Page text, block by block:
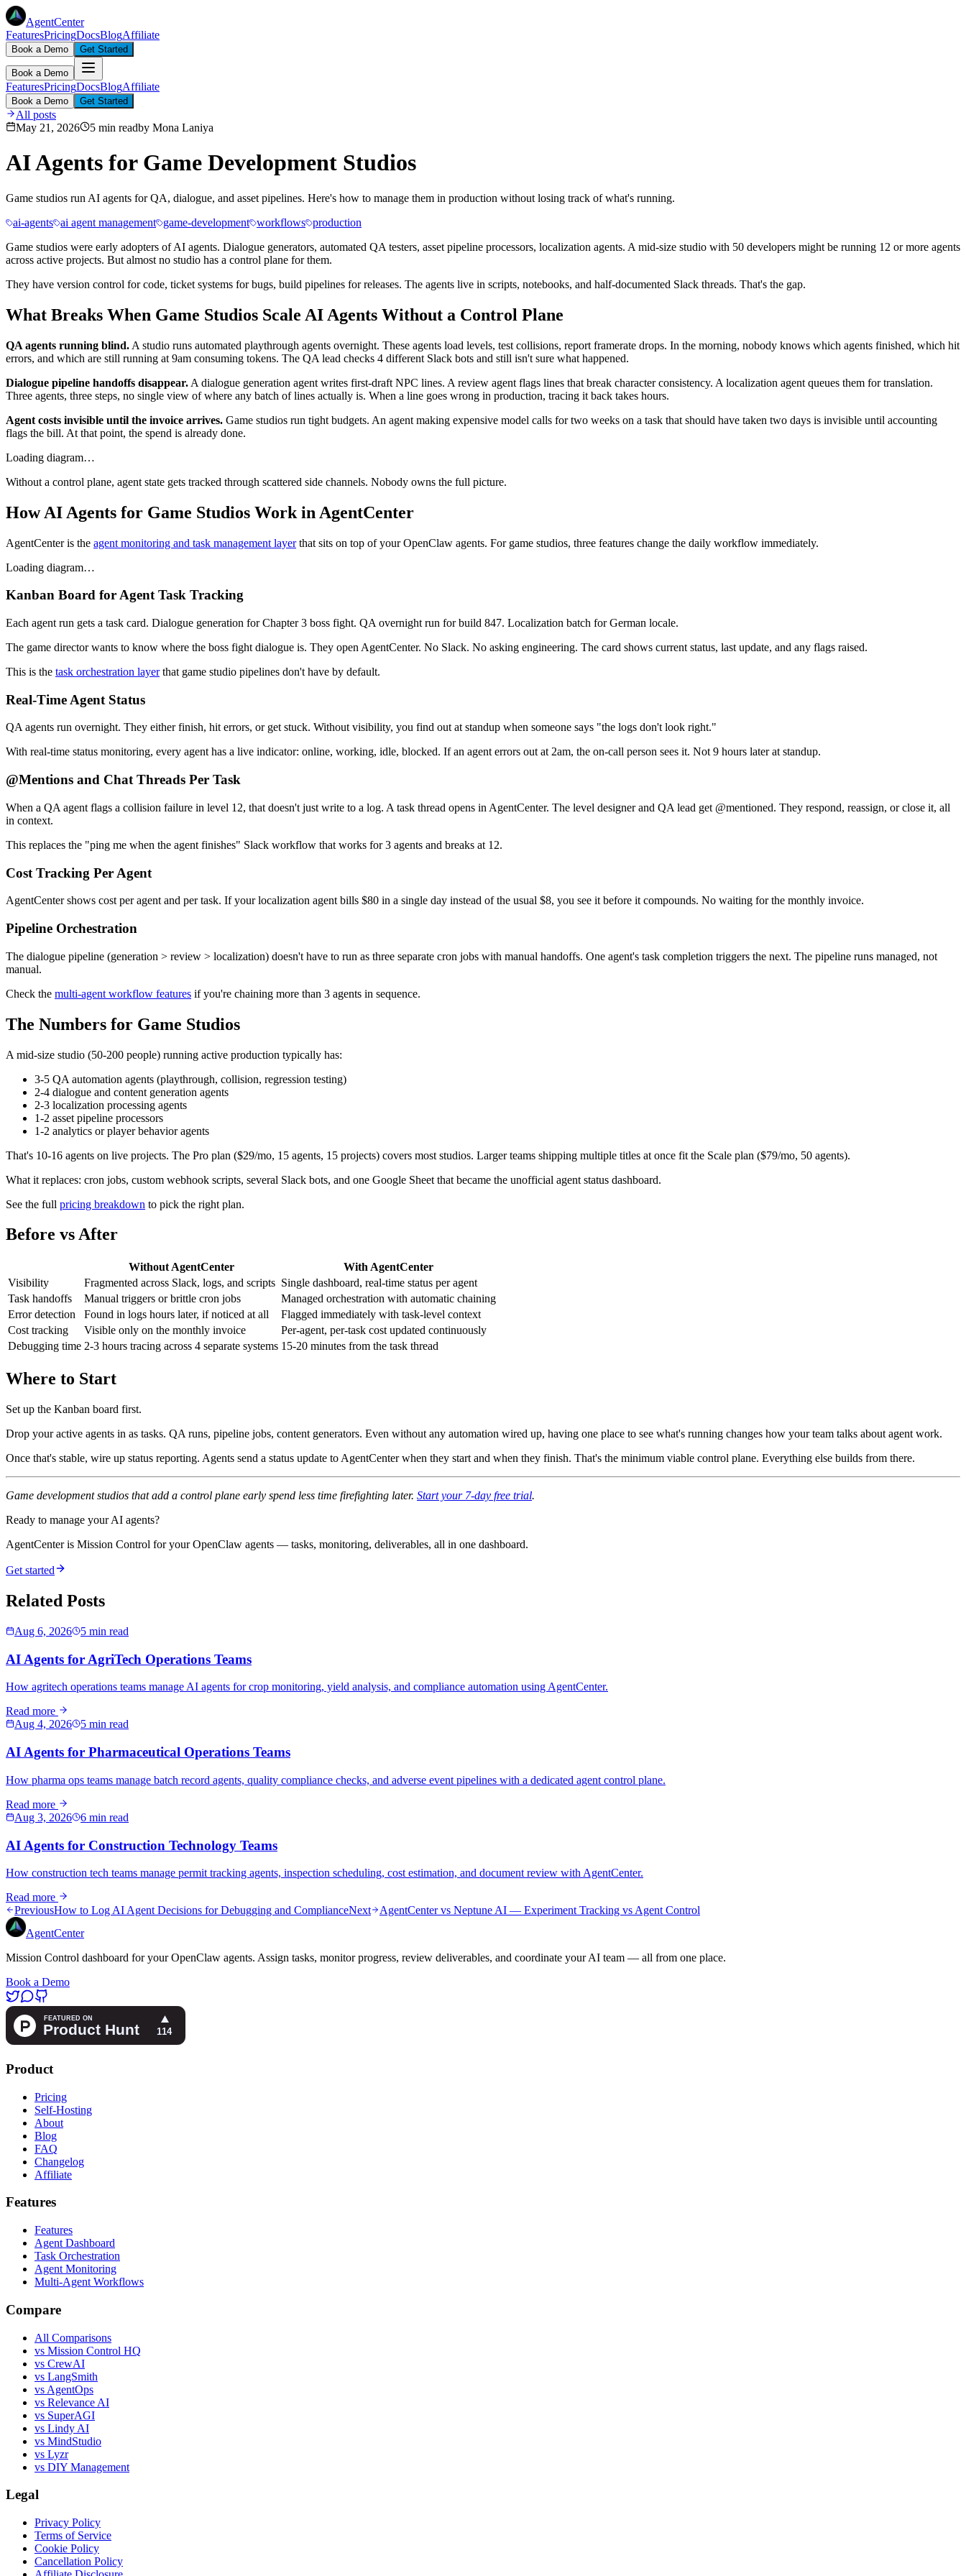
AgentCenter
FeaturesPricingDocsBlogAffiliate
Book a Demo Get Started
Book a Demo
FeaturesPricingDocsBlogAffiliate
Book a Demo Get Started
All posts
May 21, 2026
5 min readby Mona Laniya
AI Agents for Game Development Studios
Game studios run AI agents for QA, dialogue, and asset pipelines. Here's how to manage them in production without losing track of what's running.
ai-agents ai agent management game-development workflows production
Game studios were early adopters of AI agents. Dialogue generators, automated QA testers, asset pipeline processors, localization agents. A mid-size studio with 50 developers might be running 12 or more agents
across active projects. But almost no studio has a control plane for them.
They have version control for code, ticket systems for bugs, build pipelines for releases. The agents live in scripts, notebooks, and half-documented Slack threads. That's the gap.
What Breaks When Game Studios Scale AI Agents Without a Control Plane
QA agents running blind. A studio runs automated playthrough agents overnight. These agents load levels, test collisions, report framerate drops. In the morning, nobody knows which agents finished, which hit
errors, and which are still running at 9am consuming tokens. The QA lead checks 4 different Slack bots and still isn't sure what happened.
Dialogue pipeline handoffs disappear. A dialogue generation agent writes first-draft NPC lines. A review agent flags lines that break character consistency. A localization agent queues them for translation.
Three agents, three steps, no single view of where any batch of lines actually is. When a line goes wrong in production, tracing it back takes hours.
Agent costs invisible until the invoice arrives. Game studios run tight budgets. An agent making expensive model calls for two weeks on a task that should have taken two days is invisible until accounting
flags the bill. At that point, the spend is already done.
Loading diagram…
Without a control plane, agent state gets tracked through scattered side channels. Nobody owns the full picture.
How AI Agents for Game Studios Work in AgentCenter
AgentCenter is the agent monitoring and task management layerthat sits on top of your OpenClaw agents. For game studios, three features change the daily workflow immediately.
Loading diagram…
Kanban Board for Agent Task Tracking
Each agent run gets a task card. Dialogue generation for Chapter 3 boss fight. QA overnight run for build 847. Localization batch for German locale.
The game director wants to know where the boss fight dialogue is. They open AgentCenter. No Slack. No asking engineering. The card shows current status, last update, and any flags raised.
This is the task orchestration layerthat game studio pipelines don't have by default.
Real-Time Agent Status
QA agents run overnight. They either finish, hit errors, or get stuck. Without visibility, you find out at standup when someone says "the logs don't look right."
With real-time status monitoring, every agent has a live indicator: online, working, idle, blocked. If an agent errors out at 2am, the on-call person sees it. Not 9 hours later at standup.
@Mentions and Chat Threads Per Task
When a QA agent flags a collision failure in level 12, that doesn't just write to a log. A task thread opens in AgentCenter. The level designer and QA lead get @mentioned. They respond, reassign, or close it, all
in context.
This replaces the "ping me when the agent finishes" Slack workflow that works for 3 agents and breaks at 12.
Cost Tracking Per Agent
AgentCenter shows cost per agent and per task. If your localization agent bills $80 in a single day instead of the usual $8, you see it before it compounds. No waiting for the monthly invoice.
Pipeline Orchestration
The dialogue pipeline (generation > review > localization) doesn't have to run as three separate cron jobs with manual handoffs. One agent's task completion triggers the next. The pipeline runs managed, not
manual.
Check the multi-agent workflow features if you're chaining more than 3 agents in sequence.
The Numbers for Game Studios
A mid-size studio (50-200 people) running active production typically has:
3-5 QA automation agents (playthrough, collision, regression testing)
2-4 dialogue and content generation agents
2-3 localization processing agents
1-2 asset pipeline processors
1-2 analytics or player behavior agents
That's 10-16 agents on live projects. The Pro plan ($29/mo, 15 agents, 15 projects) covers most studios. Larger teams shipping multiple titles at once fit the Scale plan ($79/mo, 50 agents).
What it replaces: cron jobs, custom webhook scripts, several Slack bots, and one Google Sheet that became the unofficial agent status dashboard.
See the full pricing breakdown to pick the right plan.
Before vs After
Without AgentCenter
With AgentCenter
Visibility
Fragmented across Slack, logs, and scripts Single dashboard, real-time status per agent
Task handoffs
Manual triggers or brittle cron jobs
Managed orchestration with automatic chaining
Error detection
Found in logs hours later, if noticed at all
Flagged immediately with task-level context
Cost tracking
Visible only on the monthly invoice
Per-agent, per-task cost updated continuously
Debugging time 2-3 hours tracing across 4 separate systems 15-20 minutes from the task thread
Where to Start
Set up the Kanban board first.
Drop your active agents in as tasks. QA runs, pipeline jobs, content generators. Even without any automation wired up, having one place to see what's running changes how your team talks about agent work.
Once that's stable, wire up status reporting. Agents send a status update to AgentCenter when they start and when they finish. That's the minimum viable control plane. Everything else builds from there.
Game development studios that add a control plane early spend less time firefighting later. Start your 7-day free trial.
Ready to manage your AI agents?
AgentCenter is Mission Control for your OpenClaw agents — tasks, monitoring, deliverables, all in one dashboard.
Get started
Related Posts
Aug 6, 2026 5 min read
AI Agents for AgriTech Operations Teams
How agritech operations teams manage AI agents for crop monitoring, yield analysis, and compliance automation using AgentCenter.
Read more
Aug 4, 2026
5 min read
AI Agents for Pharmaceutical Operations Teams
How pharma ops teams manage batch record agents, quality compliance checks, and adverse event pipelines with a dedicated agent control plane.
Read more
Aug 3, 2026
6 min read
AI Agents for Construction Technology Teams
How construction tech teams manage permit tracking agents, inspection scheduling, cost estimation, and document review with AgentCenter.
Read more
PreviousHow to Log AI Agent Decisions for Debugging and ComplianceNext
AgentCenter vs Neptune AI — Experiment Tracking vs Agent Control
AgentCenter
Mission Control dashboard for your OpenClaw agents. Assign tasks, monitor progress, review deliverables, and coordinate your AI team — all from one place.
Book a Demo
Product
Pricing
Self-Hosting
About
Blog
FAQ
Changelog
Affiliate
Features
Features
Agent Dashboard
Task Orchestration
Agent Monitoring
Multi-Agent Workflows
Compare
All Comparisons
vs Mission Control HQ
vs CrewAI
vs LangSmith
vs AgentOps
vs Relevance AI
vs SuperAGI
vs Lindy AI
vs MindStudio
vs Lyzr
vs DIY Management
Legal
Privacy Policy
Terms of Service
Cookie Policy
Cancellation Policy